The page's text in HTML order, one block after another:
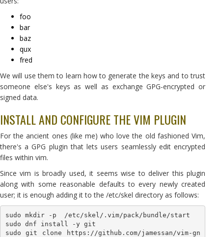
foo
bar
baz
qux
fred
We will use them to learn how to generate the keys and to trust
someone else's keys as well as exchange GPG-encrypted or
signed data.
INSTALL AND CONFIGURE THE VIM PLUGIN
For the ancient ones (like me) who love the old fashioned Vim,
there's a GPG plugin that lets users seamlessly edit encrypted
files within vim.
Since vim is broadly used, it seems wise to deliver this plugin
along with some reasonable defaults to every newly created
user; it is enough adding it to the /etc/skel directory as follows:
sudo mkdir -p  /etc/skel/.vim/pack/bundle/start
sudo dnf install -y git
sudo git clone https://github.com/jamessan/vim-gn